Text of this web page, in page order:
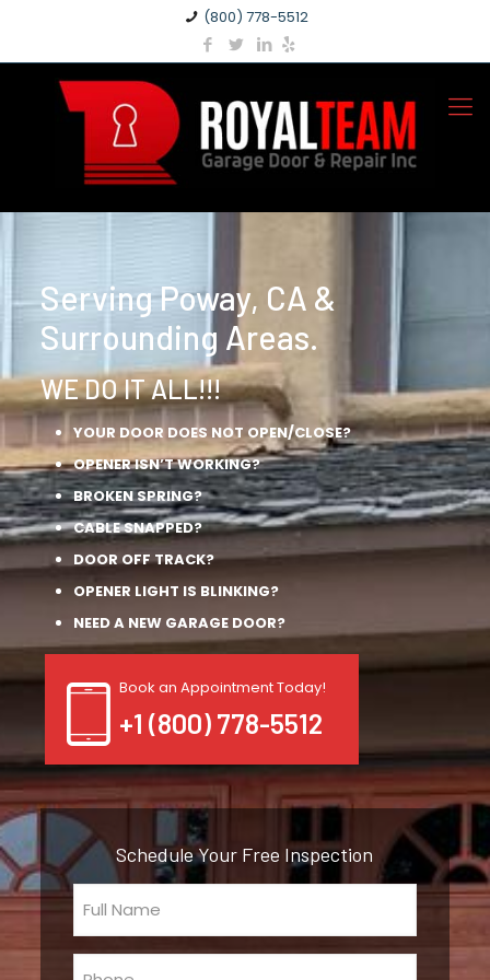
(800) 778-5512
Serving Poway, CA &
Surrounding Areas.
WE DO IT ALL!!!
YOUR DOOR DOES NOT OPEN/CLOSE?
OPENER ISN’T WORKING?
BROKEN SPRING?
CABLE SNAPPED?
DOOR OFF TRACK?
OPENER LIGHT IS BLINKING?
NEED A NEW GARAGE DOOR?
Book an Appointment Today!
+1 (800) 778-5512
Schedule Your Free Inspection
Full
Name
(Required)